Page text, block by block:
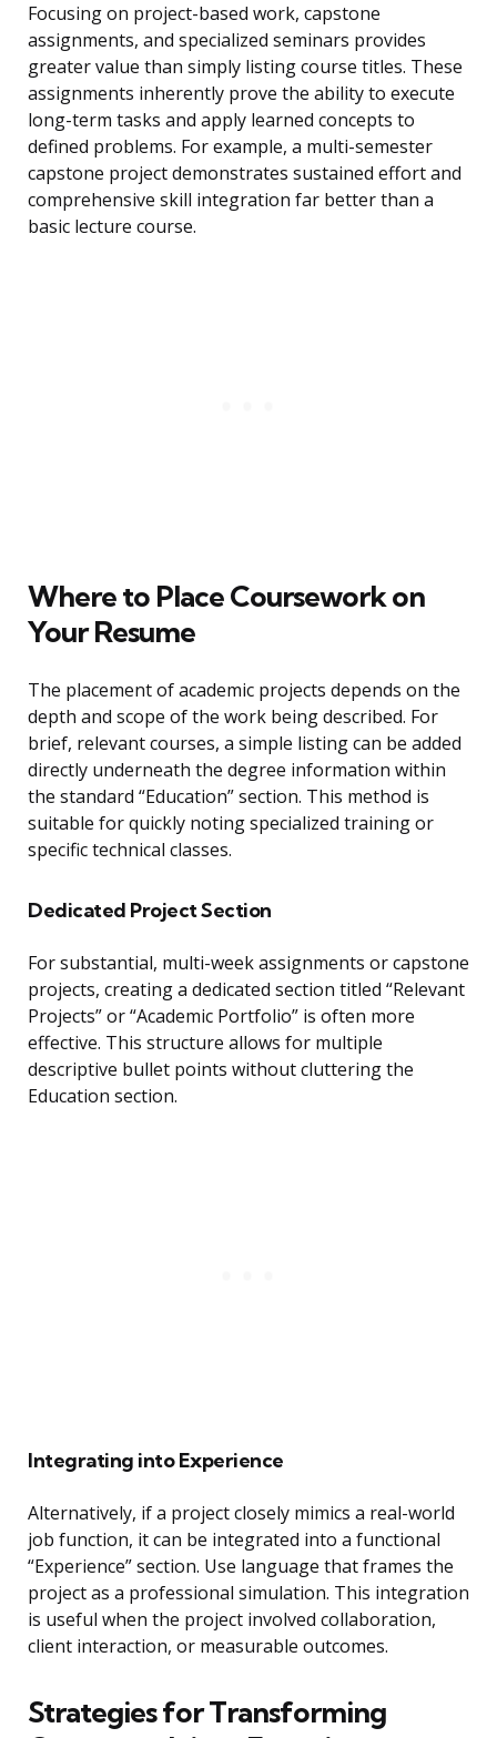
Focusing on project-based work, capstone
assignments, and specialized seminars provides
greater value than simply listing course titles. These
assignments inherently prove the ability to execute
long-term tasks and apply learned concepts to
defined problems. For example, a multi-semester
capstone project demonstrates sustained effort and
comprehensive skill integration far better than a
basic lecture course.
Where to Place Coursework on
Your Resume
The placement of academic projects depends on the
depth and scope of the work being described. For
brief, relevant courses, a simple listing can be added
directly underneath the degree information within
the standard “Education” section. This method is
suitable for quickly noting specialized training or
specific technical classes.
Dedicated Project Section
For substantial, multi-week assignments or capstone
projects, creating a dedicated section titled “Relevant
Projects” or “Academic Portfolio” is often more
effective. This structure allows for multiple
descriptive bullet points without cluttering the
Education section.
Integrating into Experience
Alternatively, if a project closely mimics a real-world
job function, it can be integrated into a functional
“Experience” section. Use language that frames the
project as a professional simulation. This integration
is useful when the project involved collaboration,
client interaction, or measurable outcomes.
Strategies for Transforming